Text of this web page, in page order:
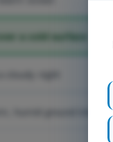
a cold surface
night
humid ground into cold